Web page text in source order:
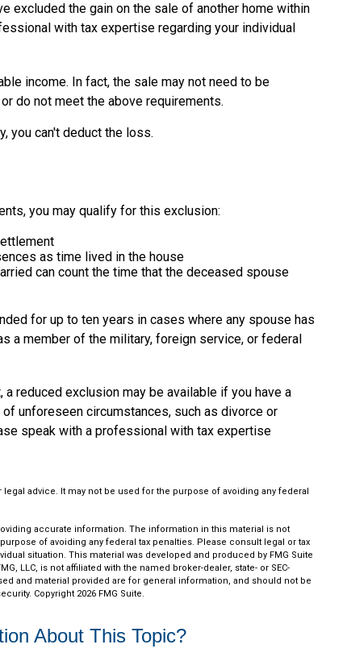
excluded the gain on the sale of another home within
with tax expertise regarding your individual
income. In fact, the sale may not need to be
do not meet the above requirements.
you can't deduct the loss.
you may qualify for this exclusion:
as time lived in the house
can count the time that the deceased spouse
for up to ten years in cases where any spouse has
a member of the military, foreign service, or federal
reduced exclusion may be available if you have a
unforeseen circumstances, such as divorce or
speak with a professional with tax expertise
advice. It may not be used for the purpose of avoiding any federal
accurate information. The information in this material is not
of avoiding any federal tax penalties. Please consult legal or tax
situation. This material was developed and produced by FMG Suite
LLC, is not affiliated with the named broker-dealer, state- or SEC-
and material provided are for general information, and should not be
Copyright 2026 FMG Suite.
About This Topic?